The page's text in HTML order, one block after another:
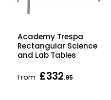
Academy Trespa
Rectangular Science
and Lab Tables
From £332.95